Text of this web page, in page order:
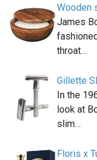
Wooden
James
throat…
Gillette
In the
look at
slim…
Floris x